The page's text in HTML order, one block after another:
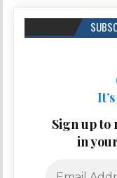
Sign up to
in